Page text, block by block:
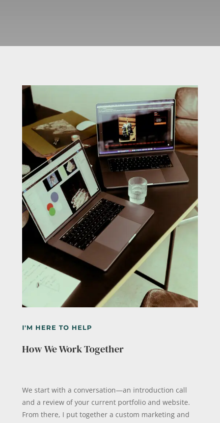
I'M HERE TO HELP
How We Work Together
We start with a conversation—an introduction call
and a review of your current portfolio and website.
From there, I put together a custom marketing and